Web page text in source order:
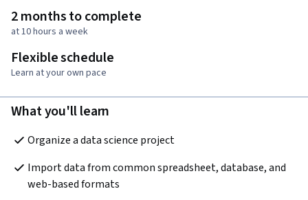
2 months to complete
at 10 hours a week
Flexible schedule
Learn at your own pace
What you'll learn
Organize a data science project
Import data from common spreadsheet, database, and
web-based formats